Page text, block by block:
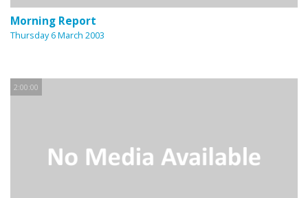
Morning Report
Thursday 6 March 2003
2:00:00